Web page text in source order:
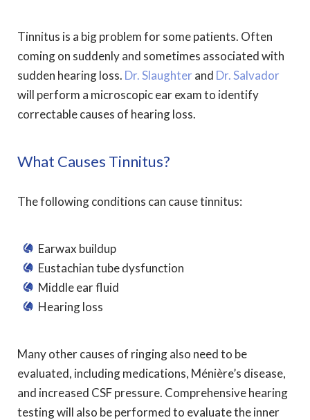
Tinnitus is a big problem for some patients. Often
coming on suddenly and sometimes associated with
sudden hearing loss. Dr. Slaughterand Dr. Salvador
will perform a microscopic ear exam to identify
correctable causes of hearing loss.
What Causes Tinnitus?
The following conditions can cause tinnitus:
Earwax buildup
Eustachian tube dysfunction
Middle ear fluid
Hearing loss
Many other causes of ringing also need to be
evaluated, including medications, Ménière’s disease,
and increased CSF pressure. Comprehensive hearing
testing will also be performed to evaluate the inner